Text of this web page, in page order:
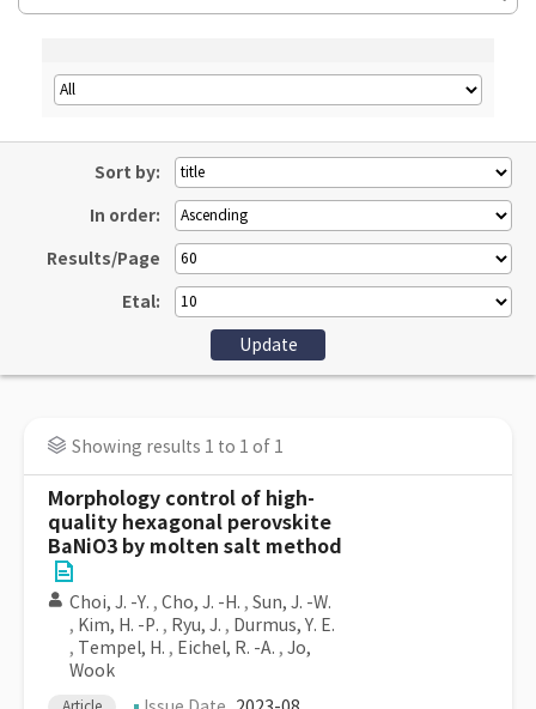
Sort by:
In order:
Results/Page
Etal:
Showing results 1 to 1 of 1
Morphology control of high-
quality hexagonal perovskite
BaNiO3 by molten salt method
Choi, J. -Y. , Cho, J. -H. , Sun, J. -W.
, Kim, H. -P. , Ryu, J. , Durmus, Y. E.
, Tempel, H. , Eichel, R. -A. , Jo,
Wook